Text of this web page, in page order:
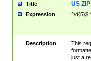
Title US
Expression
Description
This
just a